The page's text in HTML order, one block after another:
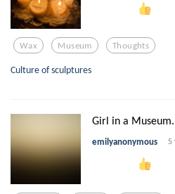
Wax Museum Thoughts
Culture of sculptures
Girl in a
emilyanonymous 5